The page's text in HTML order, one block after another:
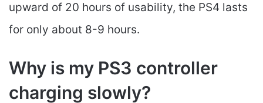
upward of 20 hours of usability, the PS4 lasts
for only about 8-9 hours.
Why is my PS3 controller
charging slowly?